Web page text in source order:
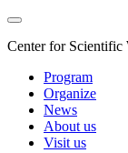
Center for
Program
Organize
News
About us
Visit us